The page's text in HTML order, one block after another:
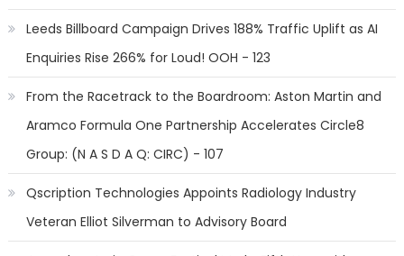
Leeds Billboard Campaign Drives 188% Traffic Uplift as AI
Enquiries Rise 266% for Loud! OOH - 123
From the Racetrack to the Boardroom: Aston Martin and
Aramco Formula One Partnership Accelerates Circle8
Group: (N A S D A Q: CIRC) - 107
Qscription Technologies Appoints Radiology Industry
Veteran Elliot Silverman to Advisory Board